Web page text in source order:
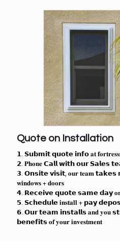
Quote on Installation
𝟭. 𝗦𝘂𝗯𝗺𝗶𝘁 𝗾𝘂𝗼𝘁𝗲 𝗶𝗻𝗳𝗼 𝐚𝐭
𝟮. 𝐏𝐡𝐨𝐧𝐞 𝗖𝗮𝗹𝗹 𝘄𝗶𝘁𝗵 𝗼𝘂𝗿 𝗦𝗮𝗹𝗲𝘀
𝟯. 𝗢𝗻𝘀𝗶𝘁𝗲 𝘃𝗶𝘀𝗶𝘁, 𝐨𝐮𝐫 𝐭𝐞𝐚𝐦
𝐰𝐢𝐧𝐝𝐨𝐰𝐬 + 𝐝𝐨𝐨𝐫𝐬
𝟰. 𝗥𝗲𝗰𝗲𝗶𝘃𝗲 𝗾𝘂𝗼𝘁𝗲 𝘀𝗮𝗺𝗲 𝗱𝗮𝘆 𝐨𝐧
𝟱. 𝗦𝗰𝗵𝗲𝗱𝘂𝗹𝗲 𝐢𝐧𝐬𝐭𝐚𝐥𝐥 + 𝗽𝗮𝘆
𝟲. 𝗢𝘂𝗿 𝘁𝗲𝗮𝗺 𝗶𝗻𝘀𝘁𝗮𝗹𝗹𝘀 𝐚𝐧𝐝 𝐲𝐨𝐮
𝗯𝗲𝗻𝗲𝗳𝗶𝘁𝘀 𝐨𝐟 𝐲𝐨𝐮𝐫 𝐢𝐧𝐯𝐞𝐬𝐭𝐦𝐞𝐧𝐭